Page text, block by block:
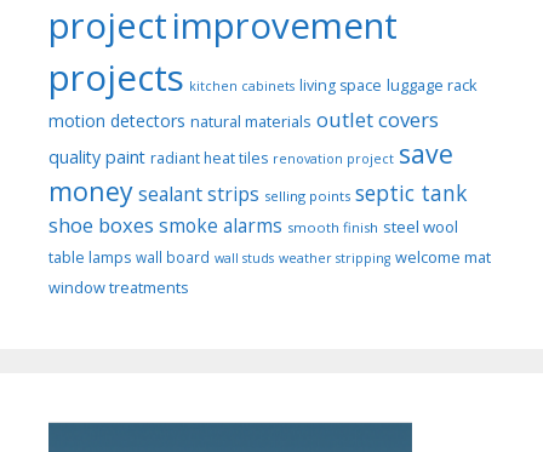
projectimprovement
projects kitchen cabinets living space luggage rack
motion detectors natural materials outlet covers
quality paint radiant heat tiles renovation project save
moneysealant strips selling points septic tank
shoe boxes smoke alarms smooth finish steel wool
table lamps wall board wall studs weather stripping welcome mat
window treatments